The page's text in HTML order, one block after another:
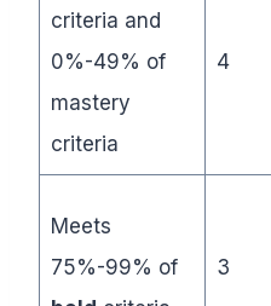
criteria and
0%-49% of
mastery
criteria
4
Meets
75%-99% of
3